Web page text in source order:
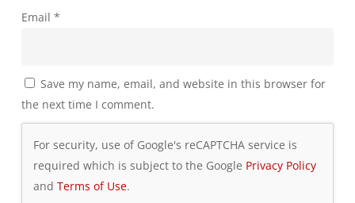
Email *
Save my name, email, and website in this browser for
the next time I comment.
For security, use of Google's reCAPTCHA service is
required which is subject to the Google Privacy Policy
and Terms of Use.